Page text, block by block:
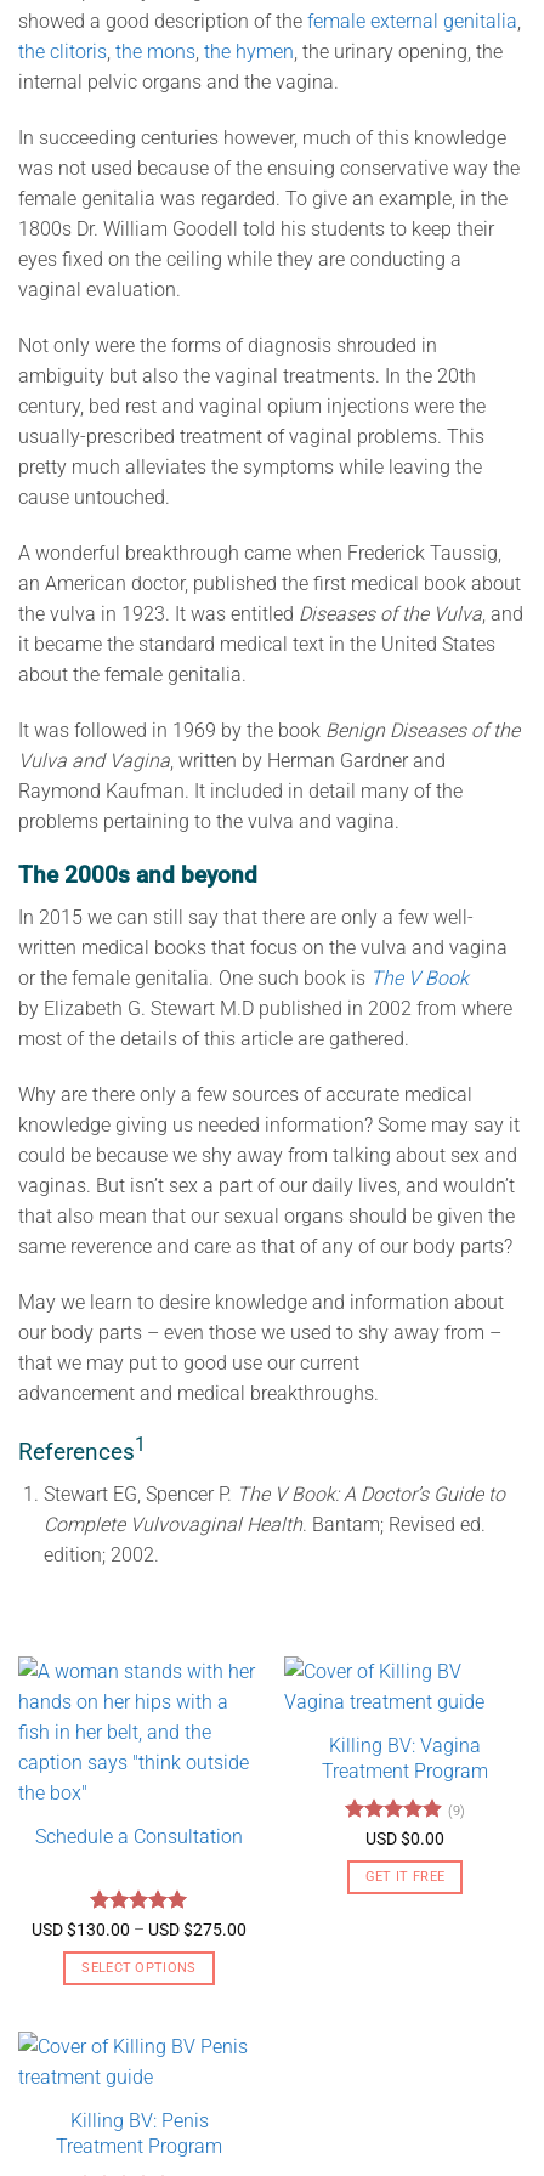
showed a good description of the female external genitalia,
the clitoris, the mons, the hymen, the urinary opening, the
internal pelvic organs and the vagina.
In succeeding centuries however, much of this knowledge
was not used because of the ensuing conservative way the
female genitalia was regarded. To give an example, in the
1800s Dr. William Goodell told his students to keep their
eyes fixed on the ceiling while they are conducting a
vaginal evaluation.
Not only were the forms of diagnosis shrouded in
ambiguity but also the vaginal treatments. In the 20th
century, bed rest and vaginal opium injections were the
usually-prescribed treatment of vaginal problems. This
pretty much alleviates the symptoms while leaving the
cause untouched.
A wonderful breakthrough came when Frederick Taussig,
an American doctor, published the first medical book about
the vulva in 1923. It was entitled Diseases of the Vulva , and
it became the standard medical text in the United States
about the female genitalia.
It was followed in 1969 by the book Benign Diseases of the
Vulva and Vagina , written by Herman Gardner and
Raymond Kaufman. It included in detail many of the
problems pertaining to the vulva and vagina.
The 2000s and beyond
In 2015 we can still say that there are only a few well-
written medical books that focus on the vulva and vagina
or the female genitalia. One such book is The V Book
by Elizabeth G. Stewart M.D published in 2002 from where
most of the details of this article are gathered.
Why are there only a few sources of accurate medical
knowledge giving us needed information? Some may say it
could be because we shy away from talking about sex and
vaginas. But isn’t sex a part of our daily lives, and wouldn’t
that also mean that our sexual organs should be given the
same reverence and care as that of any of our body parts?
May we learn to desire knowledge and information about
our body parts – even those we used to shy away from –
that we may put to good use our current
advancement and medical breakthroughs.
References1
Stewart EG, Spencer P. The V Book: A Doctor’s Guide to
Complete Vulvovaginal Health. Bantam; Revised ed.
edition; 2002.
Schedule a Consultation
Rated 5
out of 5
USD $130.00 – USD $275.00
SELECT OPTIONS
has
multiple
The
options
Killing BV: Vagina
Treatment Program
Rated4.89
out of 5
(9)
USD $0.00
GET IT FREE
Killing BV: Penis
Treatment Program